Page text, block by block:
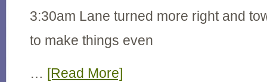
3:30am Lane turned more right and
to make things even
… [Read More]